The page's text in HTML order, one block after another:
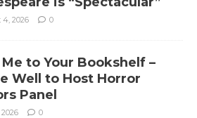
2026 0
to Your Bookshelf –
Well to Host Horror
Panel
2026 0